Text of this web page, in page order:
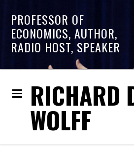
PROFESSOR OF
ECONOMICS, AUTHOR,
RADIO HOST, SPEAKER
RICHARD
WOLFF